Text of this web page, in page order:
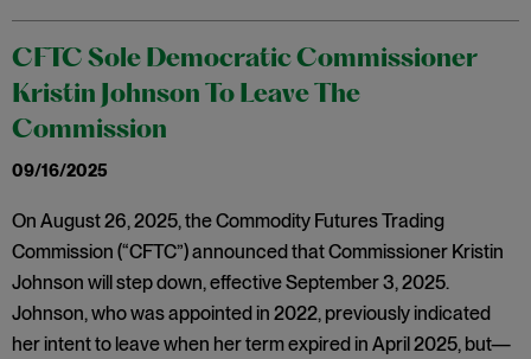
CFTC Sole Democratic Commissioner
Kristin Johnson To Leave The
Commission
09/16/2025
On August 26, 2025, the Commodity Futures Trading
Commission (“CFTC”) announced that Commissioner Kristin
Johnson will step down, effective September 3, 2025.
Johnson, who was appointed in 2022, previously indicated
her intent to leave when her term expired in April 2025, but—